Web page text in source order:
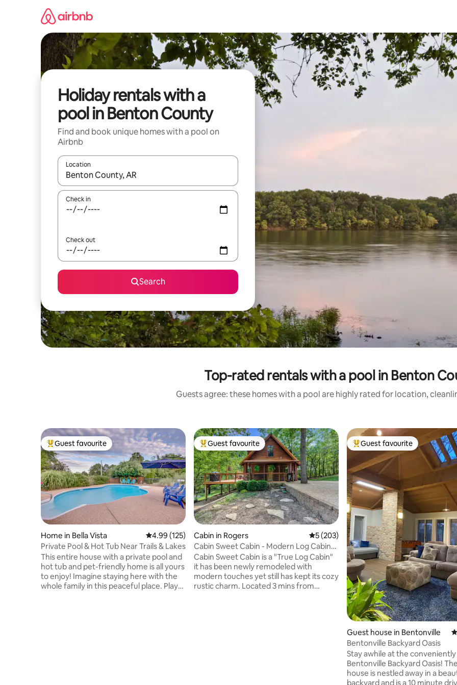
Holiday rentals with a
pool in Benton County
Find and book unique homes with a pool on
Airbnb
Location
When results are available, navigate with the up and down arrow keys or explore by touch or swipe gestures.
Check in
Check out
Search
Top-rated rentals with a pool in Benton
Guests agree: these homes with a pool are highly rated for location,
Top guest favourite
Guest favourite
Home in Bella Vista 4.99 out of 5 average rating, 125 reviews
4.99 (125)
Private Pool & Hot Tub Near Trails & Lakes
This entire house with a private pool and
hot tub and pet-friendly home is all yours
to enjoy! Imagine staying here with the
whole family in this peaceful place. Play
Top guest favourite
Guest favourite
Cabin in Rogers 5 out of 5 average rating, 203 reviews
5 (203)
Cabin Sweet Cabin - Modern Log Cabin
@ Beaver Lake
Cabin Sweet Cabin is a "True Log Cabin"
it has been newly remodeled with
modern touches yet still has kept its cozy
rustic charm. Located 3 mins from
Top guest favourite
Guest favourite
Guest house in Bentonville
Bentonville Backyard Oasis
Stay awhile at the
Bentonville Backyard Oasis!
house is nestled away in a
backyard and is a 10 minute